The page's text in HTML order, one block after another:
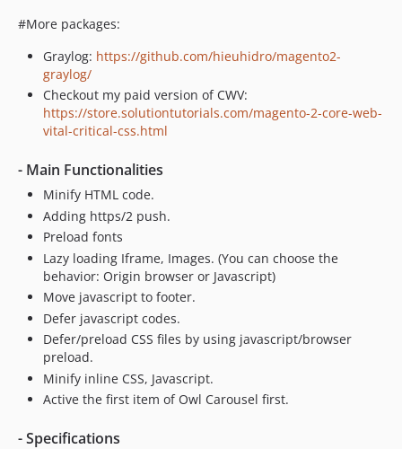
#More packages:
Graylog: https://github.com/hieuhidro/magento2-
graylog/
Checkout my paid version of CWV:
https://store.solutiontutorials.com/magento-2-core-web-
vital-critical-css.html
- Main Functionalities
Minify HTML code.
Adding https/2 push.
Preload fonts
Lazy loading Iframe, Images. (You can choose the
behavior: Origin browser or Javascript)
Move javascript to footer.
Defer javascript codes.
Defer/preload CSS files by using javascript/browser
preload.
Minify inline CSS, Javascript.
Active the first item of Owl Carousel first.
- Specifications